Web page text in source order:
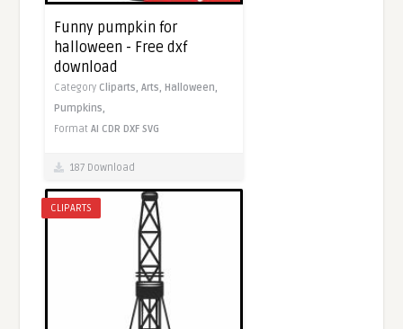
Funny pumpkin for
halloween - Free dxf
download
Category Cliparts,Arts, Halloween,
Pumpkins,
FormatAI CDR DXF SVG
187 Download
CLIPARTS